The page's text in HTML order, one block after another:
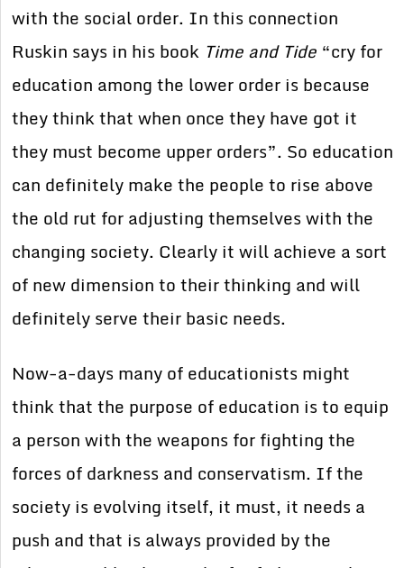
with the social order. In this connection
Ruskin says in his book Time and Tide “cry for
education among the lower order is because
they think that when once they have got it
they must become upper orders”. So education
can definitely make the people to rise above
the old rut for adjusting themselves with the
changing society. Clearly it will achieve a sort
of new dimension to their thinking and will
definitely serve their basic needs.
Now-a-days many of educationists might
think that the purpose of education is to equip
a person with the weapons for fighting the
forces of darkness and conservatism. If the
society is evolving itself, it must, it needs a
push and that is always provided by the